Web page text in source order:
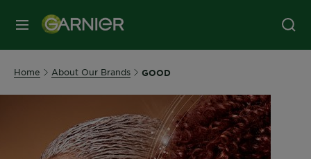
MENU
Home About Our Brands GOOD